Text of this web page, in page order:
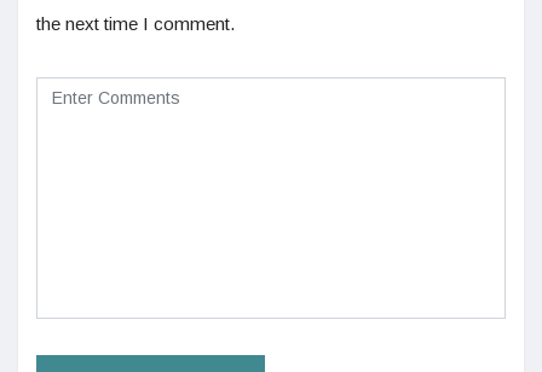
the next time I comment.